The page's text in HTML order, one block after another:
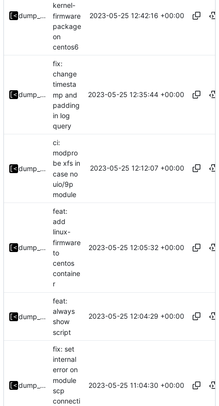
dump_stack
kernel-
firmware
package
on
centos6
2023-05-25 12:42:16 +00:00
dump_stack
fix:
change
timesta
mp and
padding
in log
query
2023-05-25 12:35:44 +00:00
dump_stack
ci:
modpro
be xfs in
case no
uio/9p
module
2023-05-25 12:12:07 +00:00
dump_stack
feat:
add
linux-
firmware
to
centos
containe
r
2023-05-25 12:05:32 +00:00
dump_stack
feat:
always
show
script
2023-05-25 12:04:29 +00:00
dump_stack
fix: set
internal
error on
module
scp
connecti
2023-05-25 11:04:30 +00:00